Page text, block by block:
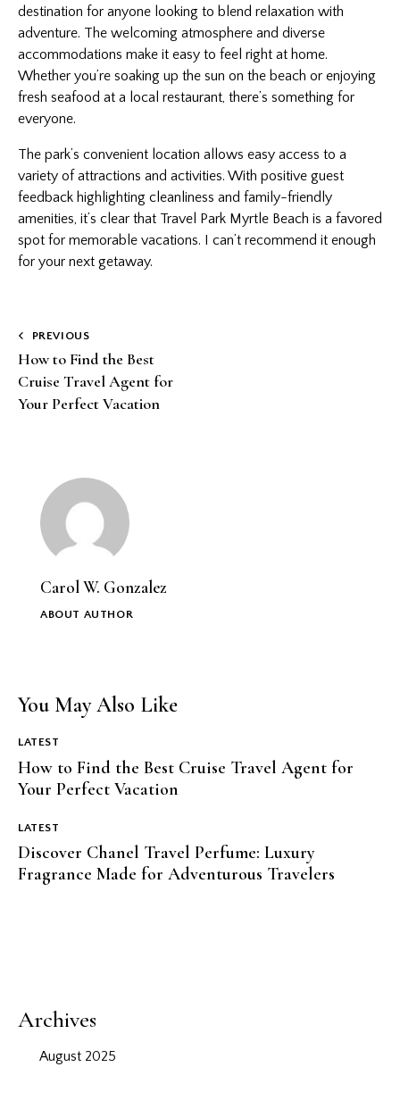
destination for anyone looking to blend relaxation with
adventure. The welcoming atmosphere and diverse
accommodations make it easy to feel right at home.
Whether you’re soaking up the sun on the beach or enjoying
fresh seafood at a local restaurant, there’s something for
everyone.
The park’s convenient location allows easy access to a
variety of attractions and activities. With positive guest
feedback highlighting cleanliness and family-friendly
amenities, it’s clear that Travel Park Myrtle Beach is a favored
spot for memorable vacations. I can’t recommend it enough
for your next getaway.
Post
navigation
PREVIOUS
How to Find the Best
Cruise Travel Agent for
Your Perfect Vacation
Carol W. Gonzalez
ABOUT AUTHOR
You May Also Like
LATEST
How to Find the Best Cruise Travel Agent for
Your Perfect Vacation
LATEST
Discover Chanel Travel Perfume: Luxury
Fragrance Made for Adventurous Travelers
Archives
August 2025